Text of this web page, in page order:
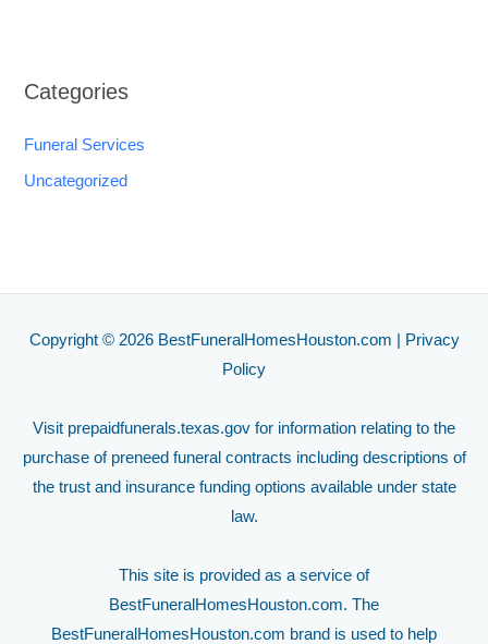
Categories
Funeral Services
Uncategorized
Copyright © 2026 BestFuneralHomesHouston.com |
Privacy
Policy
Visit prepaidfunerals.texas.gov for information relating to the
purchase of preneed funeral contracts including descriptions of
the trust and insurance funding options available under state
law.
This site is provided as a service of
BestFuneralHomesHouston.com. The
BestFuneralHomesHouston.com brand is used to help